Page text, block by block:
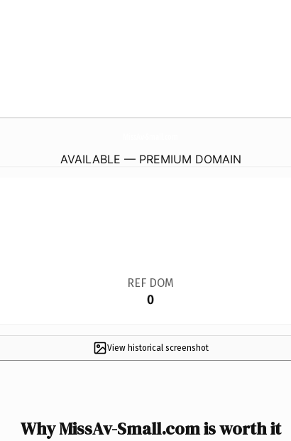
AVAILABLE — PREMIUM DOMAIN
REF DOM
0
View historical screenshot
Why MissAv-Small.com is worth it